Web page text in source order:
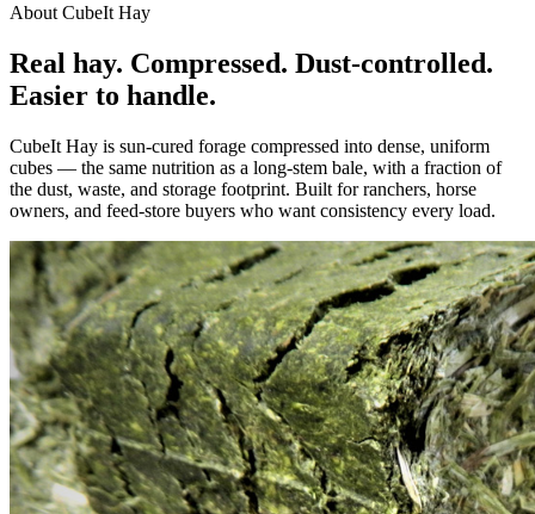
About CubeIt Hay
Real hay. Compressed. Dust-controlled.
Easier to handle.
CubeIt Hay is sun-cured forage compressed into dense, uniform
cubes — the same nutrition as a long-stem bale, with a fraction of
the dust, waste, and storage footprint. Built for ranchers, horse
owners, and feed-store buyers who want consistency every load.